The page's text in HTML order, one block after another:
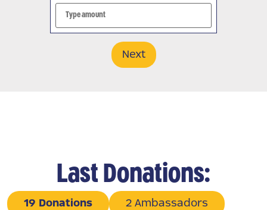
Next
Last Donations:
19 Donations 2 Ambassadors